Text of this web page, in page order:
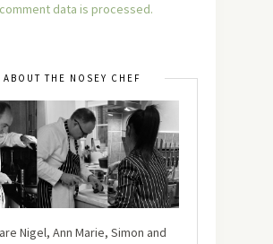
data is processed.
ABOUT THE NOSEY CHEF
Nigel, Ann Marie, Simon and